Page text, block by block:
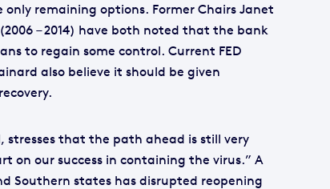
only remaining options. Former Chairs Janet
– 2014) have both noted that the bank
to regain some control. Current FED
also believe it should be given
stresses that the path ahead is still very
on our success in containing the virus.” A
Southern states has disrupted reopening